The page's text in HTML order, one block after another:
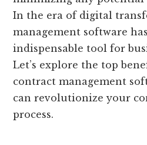
In the era of digital
management software
indispensable tool for
Let’s explore the top
contract management
can revolutionize your
process.